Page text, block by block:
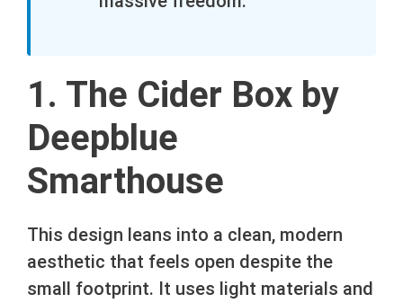
1. The Cider Box by
Deepblue
Smarthouse
This design leans into a clean, modern
aesthetic that feels open despite the
small footprint. It uses light materials and